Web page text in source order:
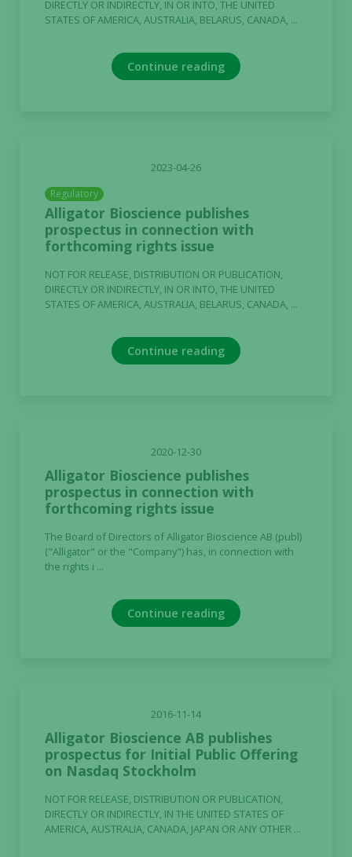
DIRECTLY OR INDIRECTLY, IN OR INTO, THE UNITED
STATES OF AMERICA, AUSTRALIA, BELARUS, CANADA, ...
Continue reading
2023-04-26
Regulatory
Alligator Bioscience publishes
prospectus in connection with
forthcoming rights issue
NOT FOR RELEASE, DISTRIBUTION OR PUBLICATION,
DIRECTLY OR INDIRECTLY, IN OR INTO, THE UNITED
STATES OF AMERICA, AUSTRALIA, BELARUS, CANADA, ...
Continue reading
2020-12-30
Alligator Bioscience publishes
prospectus in connection with
forthcoming rights issue
The Board of Directors of Alligator Bioscience AB (publ)
("Alligator" or the "Company") has, in connection with
the rights i ...
Continue reading
2016-11-14
Alligator Bioscience AB publishes
prospectus for Initial Public Offering
on Nasdaq Stockholm
NOT FOR RELEASE, DISTRIBUTION OR PUBLICATION,
DIRECTLY OR INDIRECTLY, IN THE UNITED STATES OF
AMERICA, AUSTRALIA, CANADA, JAPAN OR ANY OTHER ...
Necessary
cookies are
not
Statistics
In order for
us to
improve the
website's
functionality
structure,
based on
In order for
our website
to perform
as well as
possible
refuse these
cookies,
By sharing
your
interests